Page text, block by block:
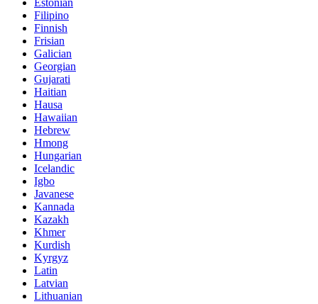
Estonian
Filipino
Finnish
Frisian
Galician
Georgian
Gujarati
Haitian
Hausa
Hawaiian
Hebrew
Hmong
Hungarian
Icelandic
Igbo
Javanese
Kannada
Kazakh
Khmer
Kurdish
Kyrgyz
Latin
Latvian
Lithuanian